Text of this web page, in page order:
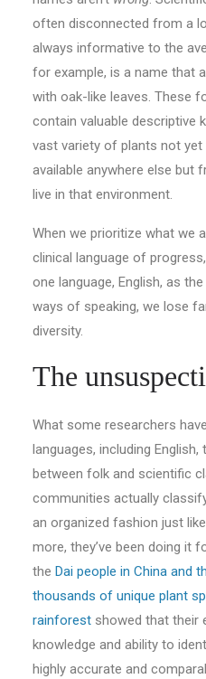
often disconnected from a
always informative to the
for example, is a name that
with oak-like leaves. These
contain valuable descriptive
vast variety of plants not
available anywhere else but
live in that environment.
When we prioritize what we
clinical language of
one language, English, as
ways of speaking, we lose
diversity.
The
What some researchers
languages, including
between folk and scientific
communities actually
an organized fashion just
more, they’ve been doing it
the Dai people in China and
thousands of unique plant
rainforest showed that their
knowledge and ability to
highly accurate and